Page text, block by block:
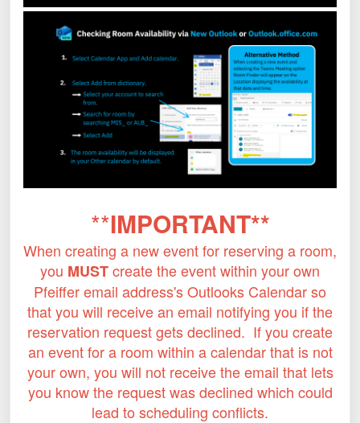
**IMPORTANT**
When creating a new event for reserving a room,
you MUSTcreate the event within your own
Pfeiffer email address's Outlooks Calendar so
that you will receive an email notifying you if the
reservation request gets declined. If you create
an event for a room within a calendar that is not
your own, you will not receive the email that lets
you know the request was declined which could
lead to scheduling conflicts.